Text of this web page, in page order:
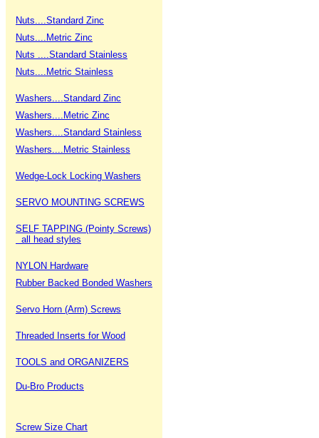
Nuts....Standard Zinc
Nuts....Metric Zinc
Nuts ....Standard Stainless
Nuts....Metric Stainless
Washers....Standard Zinc
Washers....Metric Zinc
Washers....Standard Stainless
Washers....Metric Stainless
Wedge-Lock Locking Washers
SERVO MOUNTING SCREWS
SELF TAPPING (Pointy Screws)
all head styles
NYLON Hardware
Rubber Backed Bonded Washers
Servo Horn (Arm) Screws
Threaded Inserts for Wood
TOOLS and ORGANIZERS
Du-Bro Products
Screw Size Chart